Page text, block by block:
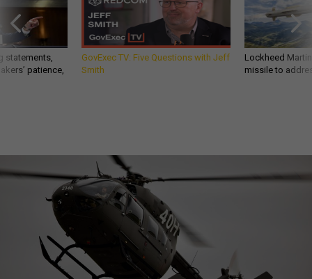
statements,
patience,
GovExec TV: Five Questions with Jeff
Smith
Lockheed
missile to